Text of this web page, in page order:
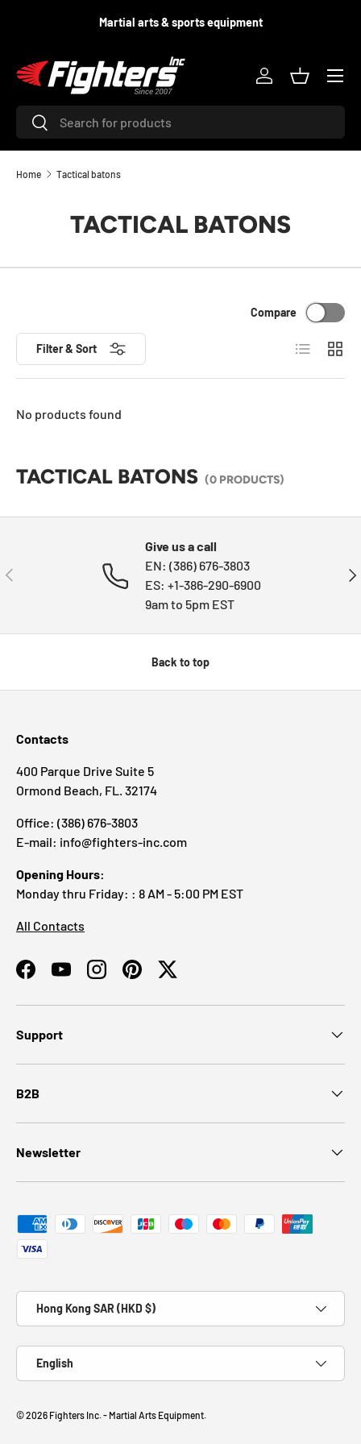
SKIP TO CONTENTMartial arts & sports equipment
SearchSearch
Log inBasket
Menu
Home Tactical batons
TACTICAL BATONS
Filter & Sort
Compare
List Grid
No products found
TACTICAL BATONS (0 PRODUCTS)
PREVIOUS
Give us a call
EN: (386) 676-3803
ES: +1-386-290-6900
9am to 5pm EST
Back to top
Contacts
400 Parque Drive Suite 5
Ormond Beach, FL. 32174
Office: (386) 676-3803
E-mail: info@fighters-inc.com
Opening Hours:
Monday thru Friday: : 8 AM - 5:00 PM EST
All Contacts
FacebookYouTubeInstagramPinterestTwitter
Support
B2B
Newsletter
Payment methods accepted
Hong Kong SAR (HKD $)
English
© 2026 Fighters Inc. - Martial Arts Equipment